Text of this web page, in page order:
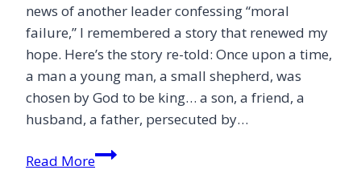
news of another leader confessing “moral
failure,” I remembered a story that renewed my
hope. Here’s the story re-told: Once upon a time,
a man a young man, a small shepherd, was
chosen by God to be king… a son, a friend, a
husband, a father, persecuted by…
Read MoreAnother